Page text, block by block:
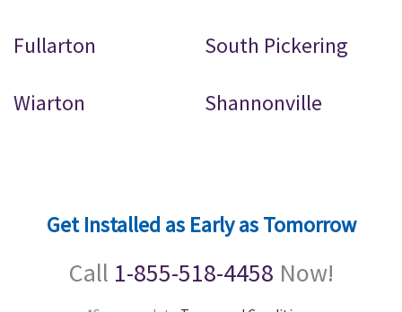
Fullarton South Pickering
Wiarton Shannonville
Get Installed as Early as Tomorrow
Call 1-855-518-4458 Now!